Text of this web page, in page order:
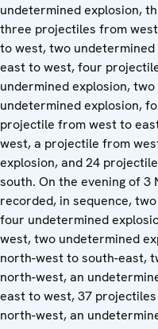
undetermined explosion,
three projectiles from
to west, two
east to west, four
undermined explosion,
undetermined explosion,
projectile from west to
west, a projectile from
explosion, and 24
south. On the evening of 3
recorded, in sequence,
four undetermined
west, two undetermined
north-west to south-east,
north-west, an
east to west, 37
north-west, an